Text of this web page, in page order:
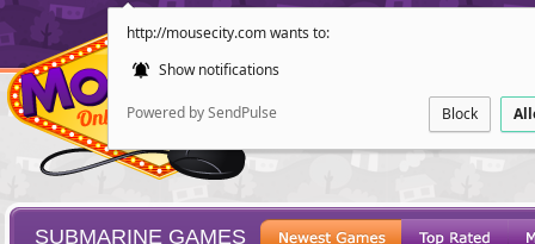
http://mousecity.com wants to:
Show notifications
Powered by SendPulse Block
SUBMARINE GAMES